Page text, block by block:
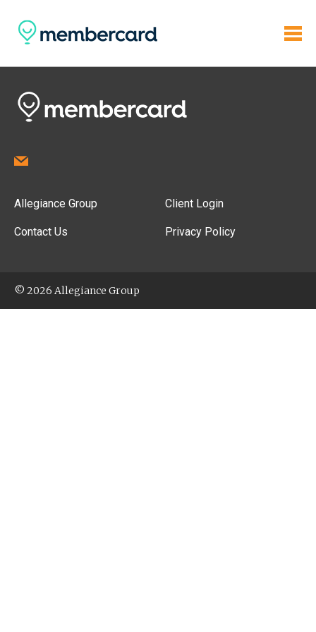
Allegiance Group
Contact Us
Client Login
Privacy Policy
© 2026 Allegiance Group